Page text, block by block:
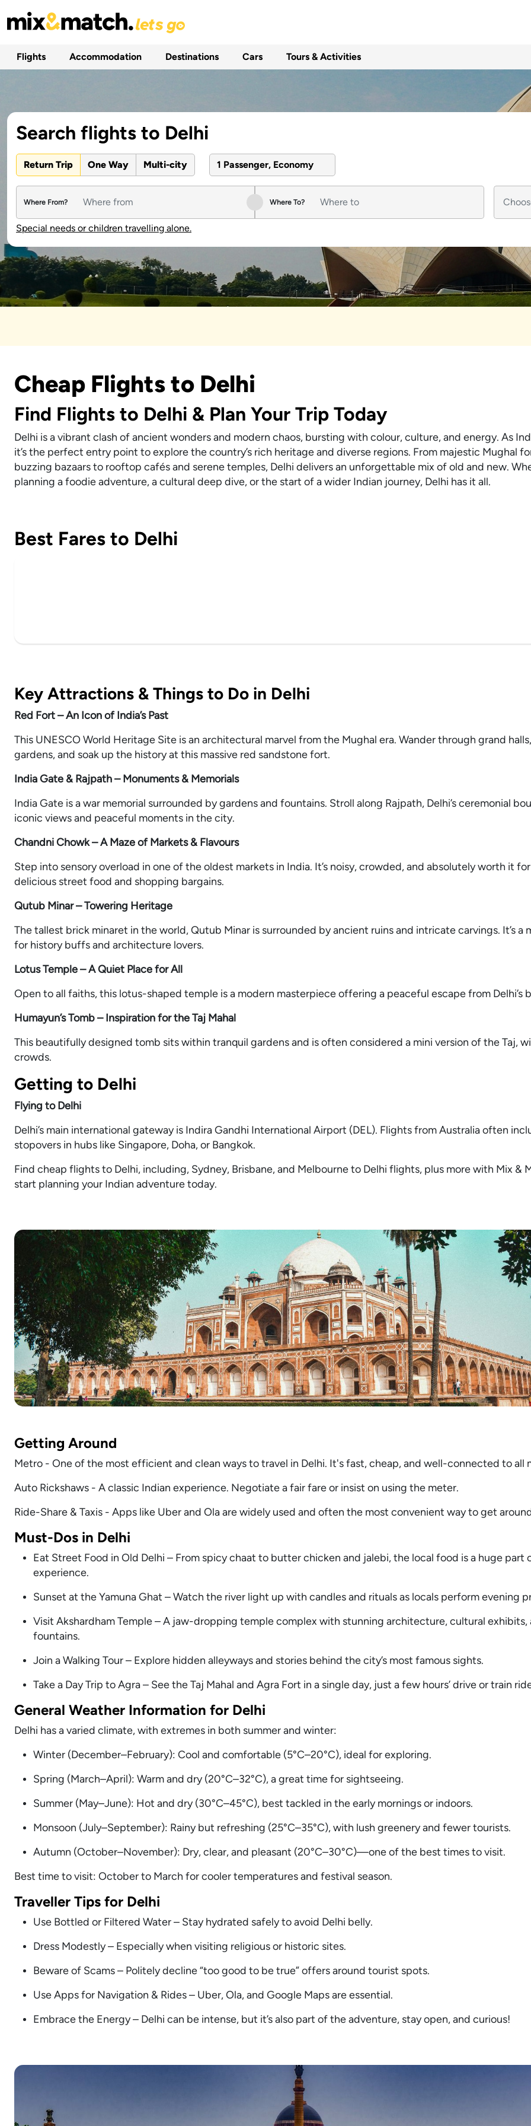
Flights Accommodation Destinations Cars Tours & Activities
Search flights to Delhi
Return Trip One Way Multi-city 1 Passenger, Economy
Where From? Where To?
Special needs or children travelling alone.
Cheap Flights to Delhi
Find Flights to Delhi & Plan Your Trip Today
Delhi is a vibrant clash of ancient wonders and modern chaos, bursting with colour, culture, and energy. As
it’s the perfect entry point to explore the country’s rich heritage and diverse regions. From majestic Mughal
buzzing bazaars to rooftop cafés and serene temples, Delhi delivers an unforgettable mix of old and new.
planning a foodie adventure, a cultural deep dive, or the start of a wider Indian journey, Delhi has it all.
Best Fares to Delhi
Key Attractions & Things to Do in Delhi
Red Fort – An Icon of India’s Past
This UNESCO World Heritage Site is an architectural marvel from the Mughal era. Wander through grand
gardens, and soak up the history at this massive red sandstone fort.
India Gate & Rajpath – Monuments & Memorials
India Gate is a war memorial surrounded by gardens and fountains. Stroll along Rajpath, Delhi’s ceremonial
iconic views and peaceful moments in the city.
Chandni Chowk – A Maze of Markets & Flavours
Step into sensory overload in one of the oldest markets in India. It’s noisy, crowded, and absolutely worth it
delicious street food and shopping bargains.
Qutub Minar – Towering Heritage
The tallest brick minaret in the world, Qutub Minar is surrounded by ancient ruins and intricate carvings. It’s a
for history buffs and architecture lovers.
Lotus Temple – A Quiet Place for All
Open to all faiths, this lotus-shaped temple is a modern masterpiece offering a peaceful escape from Delhi’s
Humayun’s Tomb – Inspiration for the Taj Mahal
This beautifully designed tomb sits within tranquil gardens and is often considered a mini version of the Taj,
crowds.
Getting to Delhi
Flying to Delhi
Delhi’s main international gateway is Indira Gandhi International Airport (DEL). Flights from Australia often
stopovers in hubs like Singapore, Doha, or Bangkok.
Find cheap flights to Delhi, including, Sydney, Brisbane, and Melbourne to Delhi flights, plus more with Mix &
start planning your Indian adventure today.
Getting Around
Metro - One of the most efficient and clean ways to travel in Delhi. It's fast, cheap, and well-connected to all
Auto Rickshaws - A classic Indian experience. Negotiate a fair fare or insist on using the meter.
Ride-Share & Taxis - Apps like Uber and Ola are widely used and often the most convenient way to get
Must-Dos in Delhi
Eat Street Food in Old Delhi – From spicy chaat to butter chicken and jalebi, the local food is a huge part
experience.
Sunset at the Yamuna Ghat – Watch the river light up with candles and rituals as locals perform evening
Visit Akshardham Temple – A jaw-dropping temple complex with stunning architecture, cultural exhibits,
fountains.
Join a Walking Tour – Explore hidden alleyways and stories behind the city’s most famous sights.
Take a Day Trip to Agra – See the Taj Mahal and Agra Fort in a single day, just a few hours’ drive or train
General Weather Information for Delhi
Delhi has a varied climate, with extremes in both summer and winter:
Winter (December–February): Cool and comfortable (5°C–20°C), ideal for exploring.
Spring (March–April): Warm and dry (20°C–32°C), a great time for sightseeing.
Summer (May–June): Hot and dry (30°C–45°C), best tackled in the early mornings or indoors.
Monsoon (July–September): Rainy but refreshing (25°C–35°C), with lush greenery and fewer tourists.
Autumn (October–November): Dry, clear, and pleasant (20°C–30°C)—one of the best times to visit.
Best time to visit: October to March for cooler temperatures and festival season.
Traveller Tips for Delhi
Use Bottled or Filtered Water – Stay hydrated safely to avoid Delhi belly.
Dress Modestly – Especially when visiting religious or historic sites.
Beware of Scams – Politely decline “too good to be true” offers around tourist spots.
Use Apps for Navigation & Rides – Uber, Ola, and Google Maps are essential.
Embrace the Energy – Delhi can be intense, but it’s also part of the adventure, stay open, and curious!